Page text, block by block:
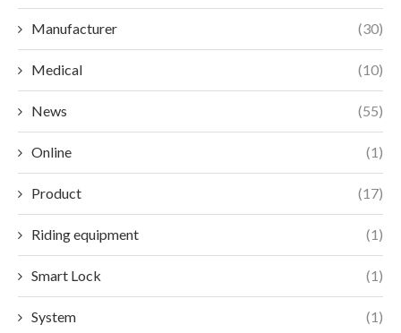
Manufacturer (30)
Medical (10)
News (55)
Online (1)
Product (17)
Riding equipment (1)
Smart Lock (1)
System (1)